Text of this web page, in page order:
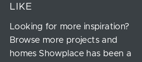
LIKE
Looking for more inspiration?
Browse more projects and
homes Showplace has been a